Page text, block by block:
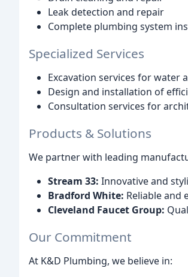
Leak detection and repair
Complete plumbing system
Specialized Services
Excavation services for water
Design and installation of
Consultation services for
Products & Solutions
We partner with leading
Stream 33: Innovative and
Bradford White: Reliable and
Cleveland Faucet Group:
Our Commitment
At K&D Plumbing, we believe in: